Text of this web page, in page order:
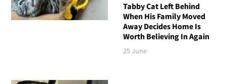
Tabby Cat Left Behind
When His Family Moved
Away Decides Home Is
Worth Believing In Again
25 June